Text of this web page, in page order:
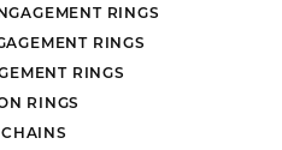
RINGS
RINGS
RINGS
RINGS